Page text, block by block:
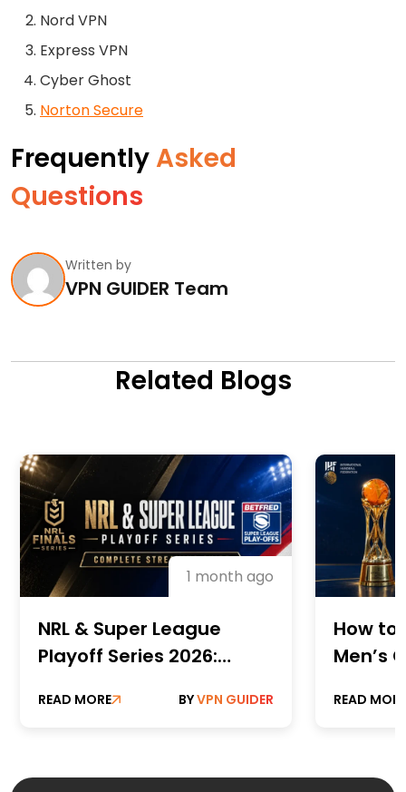
Nord VPN
Express VPN
Cyber Ghost
Norton Secure
Frequently Asked
Questions
Written by
VPN GUIDER Team
Related Blogs
1 month ago
NRL & Super League
Playoff Series 2026:
Guide
READ MORE BYVPN GUIDER
How to
Men’s
Online
READ MORE